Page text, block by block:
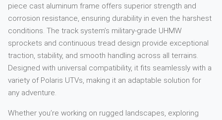
piece cast aluminum frame offers superior strength and
corrosion resistance, ensuring durability in even the harshest
conditions. The track system’s military-grade UHMW
sprockets and continuous tread design provide exceptional
traction, stability, and smooth handling across all terrains.
Designed with universal compatibility, it fits seamlessly with a
variety of Polaris UTVs, making it an adaptable solution for
any adventure.
Whether you’re working on rugged landscapes, exploring